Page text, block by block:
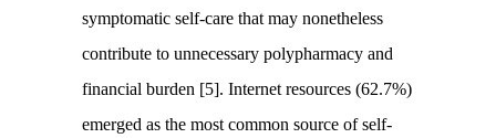
symptomatic self-care that may nonetheless
contribute to unnecessary polypharmacy and
financial burden [5]. Internet resources (62.7%)
emerged as the most common source of self-